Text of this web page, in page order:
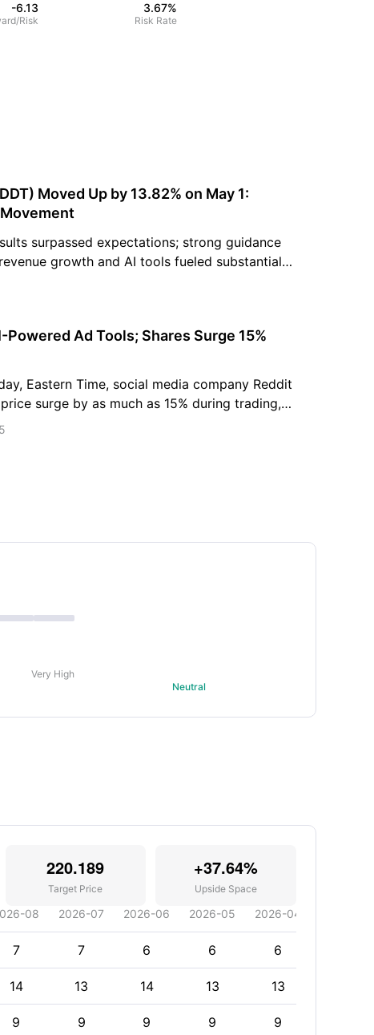
-6.13
Risk
3.67%
Risk Rate
Moved Up by 13.82% on May 1:
surpassed expectations; strong guidance
growth and AI tools fueled substantial
raised price targets, reiterating positive
Powered Ad Tools; Shares Surge 15%
Eastern Time, social media company Reddit
surge by as much as 15% during trading,
gain of 6%, marking its highest price in
Very High
Neutral
220.189
Target Price
+37.64%
Upside Space
08 2026-07 2026-06 2026-05 2026-04
7 7 6 6 6
14 13 14 13 13
9 9 9 9 9